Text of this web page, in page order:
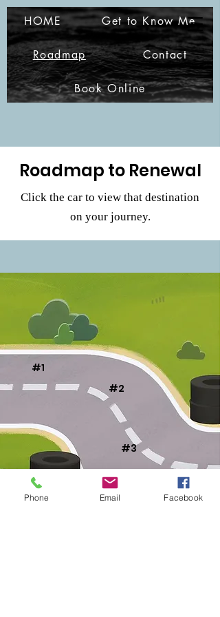
A.R.G. Christian
Coaching Services
HOME Get to Know Me
Roadmap Contact
Book Online
Roadmap to Renewal
Click the car to view that destination
on your journey.
#1
#2
#3
#4
Phone Email Facebook